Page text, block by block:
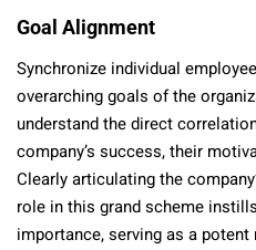
Goal Alignment
Synchronize individual
overarching goals of the
understand the direct
company’s success, their
Clearly articulating the
role in this grand scheme
importance, serving as a